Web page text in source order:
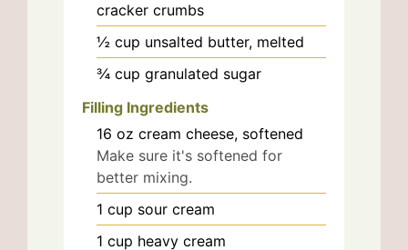
cracker crumbs
½ cup unsalted butter, melted
¾ cup granulated sugar
Filling Ingredients
16 oz cream cheese, softened
Make sure it's softened for
better mixing.
1 cup sour cream
1 cup heavy cream